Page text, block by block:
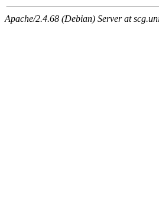
Apache/2.4.68 (Debian) Server at